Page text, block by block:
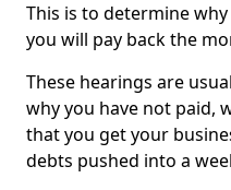
This is to determine
you will pay back the
These hearings are
why you have not paid,
that you get your
debts pushed into a